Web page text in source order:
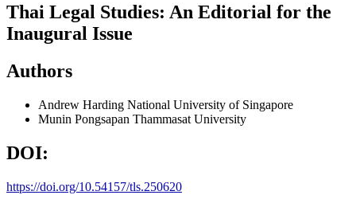
Thai Legal Studies: An Editorial for the
Inaugural Issue
Authors
Andrew Harding National University of Singapore
Munin Pongsapan Thammasat University
DOI:
https://doi.org/10.54157/tls.250620